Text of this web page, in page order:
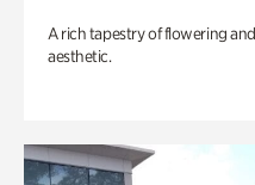
A rich tapestry of flowering
aesthetic.